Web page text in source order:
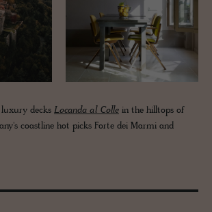
decks Locanda al Colle in the hilltops of
coastline hot picks Forte dei Marmi and